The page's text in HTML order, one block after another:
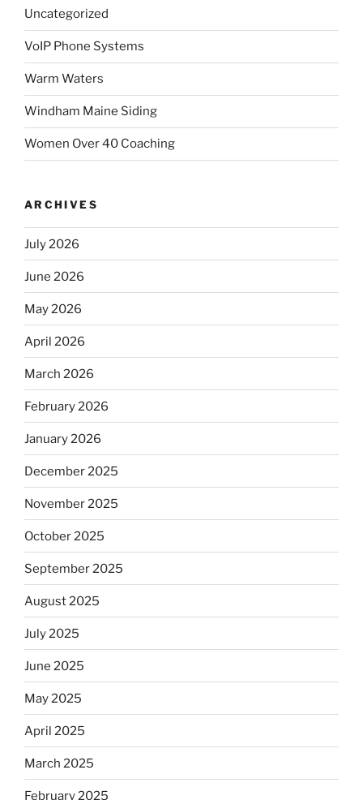
Uncategorized
VoIP Phone Systems
Warm Waters
Windham Maine Siding
Women Over 40 Coaching
ARCHIVES
July 2026
June 2026
May 2026
April 2026
March 2026
February 2026
January 2026
December 2025
November 2025
October 2025
September 2025
August 2025
July 2025
June 2025
May 2025
April 2025
March 2025
February 2025